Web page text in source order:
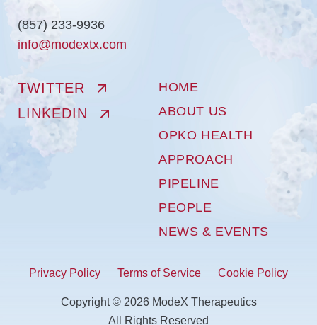
(857) 233-9936
info@modextx.com
TWITTER
LINKEDIN
HOME
ABOUT US
OPKO HEALTH
APPROACH
PIPELINE
PEOPLE
NEWS & EVENTS
Privacy Policy Terms of Service Cookie Policy
Copyright © 2026 ModeX Therapeutics
All Rights Reserved